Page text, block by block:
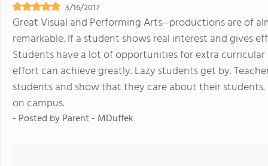
3/16/2017
Great Visual and Performing Arts--productions are of
remarkable. If a student shows real interest and gives
Students have a lot of opportunities for extra
effort can achieve greatly. Lazy students get by.
students and show that they care about their
on campus.
- Posted byParent - MDuffek